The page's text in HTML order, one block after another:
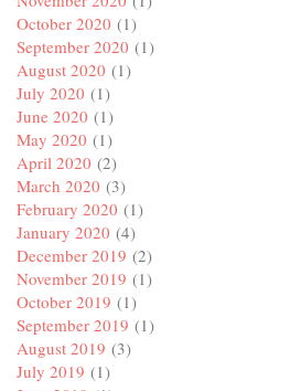
October 2020 (1)
September 2020 (1)
August 2020 (1)
July 2020 (1)
June 2020 (1)
May 2020 (1)
April 2020 (2)
March 2020 (3)
February 2020 (1)
January 2020 (4)
December 2019 (2)
November 2019 (1)
October 2019 (1)
September 2019 (1)
August 2019 (3)
July 2019 (1)